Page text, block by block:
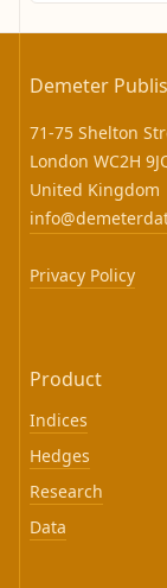
Demeter
71-75 Shelton
London WC2H
United Kingdom
Privacy Policy
Product
Indices
Hedges
Research
Data